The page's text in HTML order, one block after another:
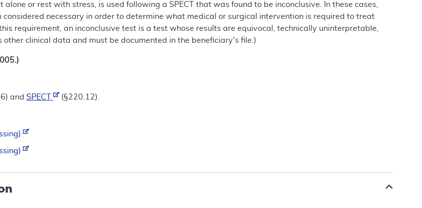
alone or rest with stress, is used following a SPECT that was found to be inconclusive. In these cases,
considered necessary in order to determine what medical or surgical intervention is required to treat
requirement, an inconclusive test is a test whose results are equivocal, technically uninterpretable,
clinical data and must be documented in the beneficiary's file.)
and SPECT (§220.12).